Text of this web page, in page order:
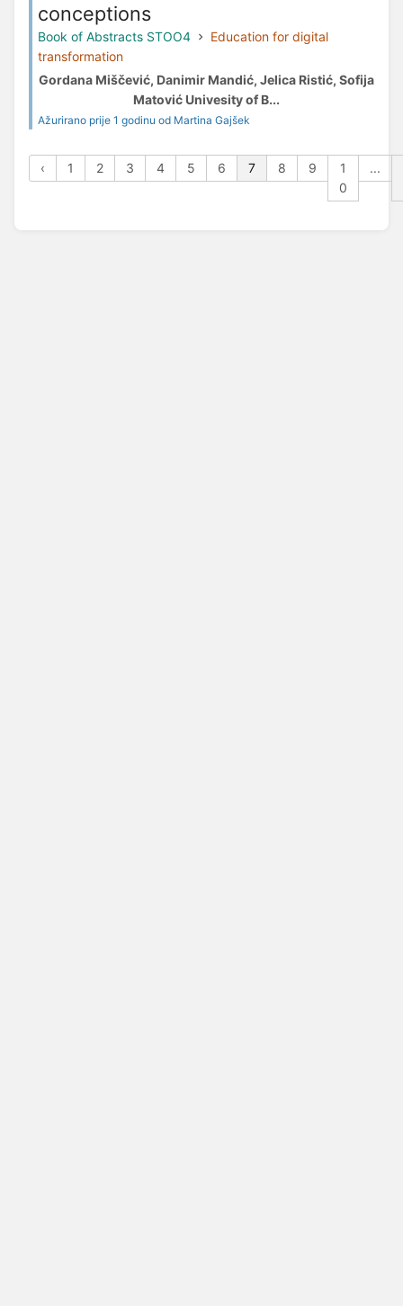
conceptions
Book of Abstracts STOO4
Education for digital
transformation
Gordana Miščević, Danimir Mandić, Jelica Ristić, Sofija
Matović Univesity of B...
Ažurirano prije 1 godinu od Martina Gajšek
‹ 1 2 3 4 5 6 7 8 9
1
0
...